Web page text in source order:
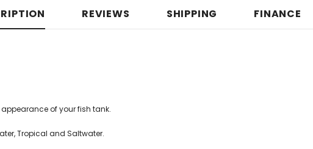
REVIEWS SHIPPING FINANCE
of your fish tank.
Tropical and Saltwater.